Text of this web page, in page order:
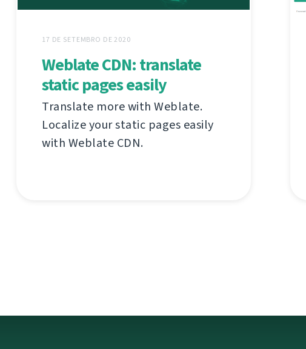
17 DE SETEMBRO DE 2020
Weblate CDN: translate
static pages easily
Translate more with Weblate.
Localize your static pages easily
with Weblate CDN.